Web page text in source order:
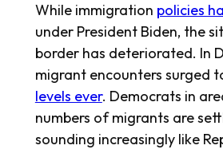
While immigration policies
under President Biden, the
border has deteriorated. In
migrant encounters surged
levels ever. Democrats in
numbers of migrants are
sounding increasingly like